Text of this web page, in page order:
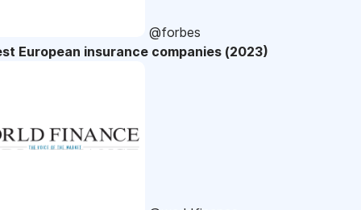
@forbes
European insurance companies (2023)